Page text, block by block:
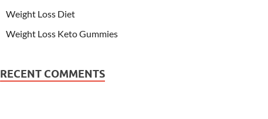
Weight Loss Diet
Weight Loss Keto Gummies
RECENT COMMENTS